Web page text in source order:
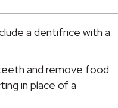
a dentifrice with a
and remove food
in place of a